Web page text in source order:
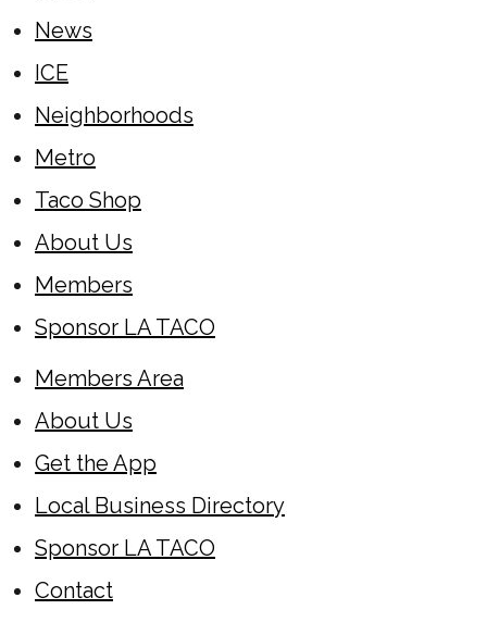
News
ICE
Neighborhoods
Metro
Taco Shop
About Us
Members
Sponsor LA TACO
Members Area
About Us
Get the App
Local Business Directory
Sponsor LA TACO
Contact